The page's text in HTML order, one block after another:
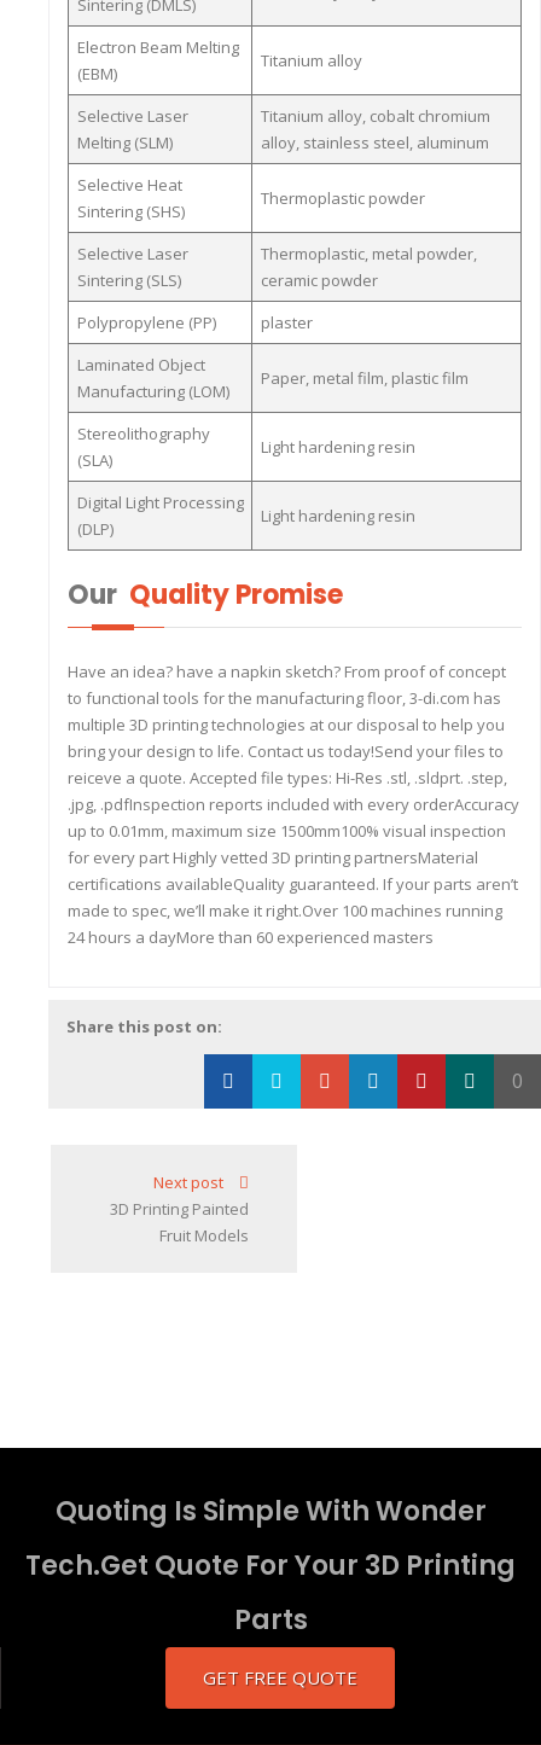
Sintering (DMLS)
Electron Beam Melting
(EBM)
Titanium alloy
Selective Laser
Melting (SLM)
Titanium alloy, cobalt chromium
alloy, stainless steel, aluminum
Selective Heat
Sintering (SHS)
Thermoplastic powder
Selective Laser
Sintering (SLS)
Thermoplastic, metal powder,
ceramic powder
Polypropylene (PP)
plaster
Laminated Object
Manufacturing (LOM)
Paper, metal film, plastic film
Stereolithography
(SLA)
Light hardening resin
Digital Light Processing
(DLP)
Light hardening resin
Our Quality Promise
Have an idea? have a napkin sketch? From proof of concept
to functional tools for the manufacturing floor, 3-di.com has
multiple 3D printing technologies at our disposal to help you
bring your design to life. Contact us today!Send your files to
reiceve a quote. Accepted file types: Hi-Res .stl, .sldprt. .step,
.jpg, .pdfInspection reports included with every orderAccuracy
up to 0.01mm, maximum size 1500mm100% visual inspection
for every part Highly vetted 3D printing partnersMaterial
certifications availableQuality guaranteed. If your parts aren’t
made to spec, we’ll make it right.Over 100 machines running
24 hours a dayMore than 60 experienced masters
Share this post on:
0
Next post
3D Printing Painted
Fruit Models
Quoting Is Simple With Wonder
Tech.Get Quote For Your 3D Printing
Parts
GET FREE QUOTE